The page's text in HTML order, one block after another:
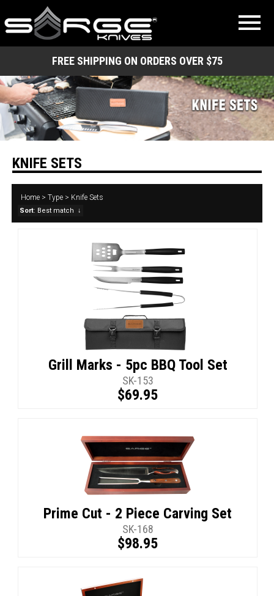
FREE SHIPPING ON ORDERS OVER $75
KNIFE SETS
Home >Type > Knife Sets
Sort: Best match ↓
Grill Marks - 5pc BBQ Tool Set
SK-153
$69.95
Prime Cut - 2 Piece Carving Set
SK-168
$98.95